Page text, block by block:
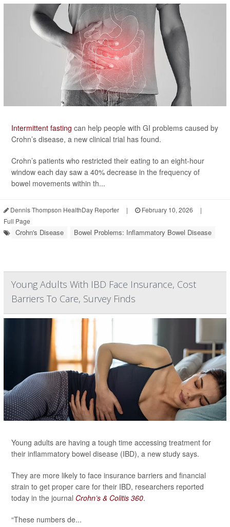
Intermittent fasting can help people with GI problems caused by
Crohn’s disease, a new clinical trial has found.
Crohn’s patients who restricted their eating to an eight-hour
window each day saw a 40% decrease in the frequency of
bowel movements within th...
Dennis Thompson HealthDay Reporter | February 10, 2026
|
Full Page
Crohn's Disease Bowel Problems: Inflammatory Bowel Disease
Young Adults With IBD Face Insurance, Cost
Barriers To Care, Survey Finds
Young adults are having a tough time accessing treatment for
their inflammatory bowel disease (IBD), a new study says.
They are more likely to face insurance barriers and financial
strain to get proper care for their IBD, researchers reported
today in the journal Crohn’s & Colitis 360.
“These numbers de...